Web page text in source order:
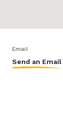
Email
Send an Email